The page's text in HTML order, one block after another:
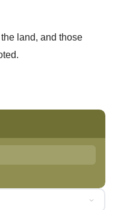
land, and those